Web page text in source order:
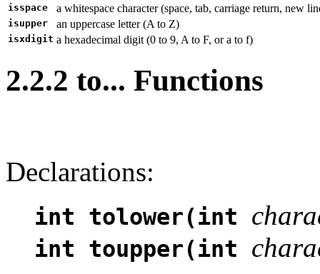
isspace a whitespace character (space, tab, carriage return, new
isupper an uppercase letter (A to Z)
isxdigit a hexadecimal digit (0 to 9, A to F, or a to f)
2.2.2 to... Functions
Declarations:
int tolower(int
int toupper(int